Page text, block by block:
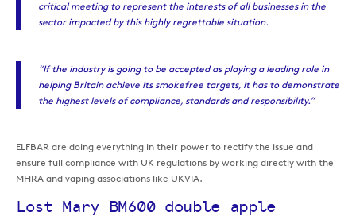
critical meeting to represent the interests of all businesses in the
sector impacted by this highly regrettable situation.
“If the industry is going to be accepted as playing a leading role in
helping Britain achieve its smokefree targets, it has to demonstrate
the highest levels of compliance, standards and responsibility.”
ELFBAR are doing everything in their power to rectify the issue and
ensure full compliance with UK regulations by working directly with the
MHRA and vaping associations like UKVIA.
Lost Mary BM600 double apple